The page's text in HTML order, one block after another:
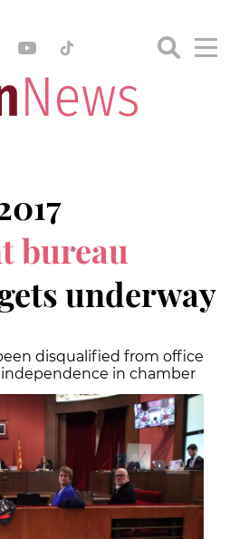
bureau
underway
disqualified from office
in chamber